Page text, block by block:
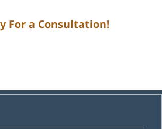
For a Consultation!